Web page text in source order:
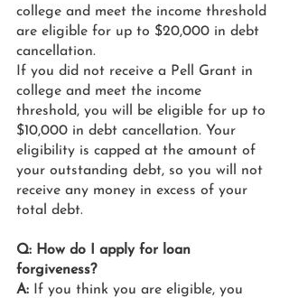
college and meet the income threshold
are eligible for up to $20,000 in debt
cancellation.
If you did not receive a Pell Grant in
college and meet the income
threshold, you will be eligible for up to
$10,000 in debt cancellation. Your
eligibility is capped at the amount of
your outstanding debt, so you will not
receive any money in excess of your
total debt.
Q: How do I apply for loan
forgiveness?
A: If you think you are eligible, you